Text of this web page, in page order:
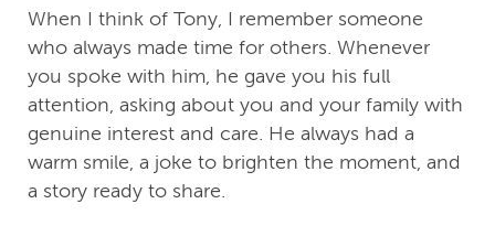
When I think of Tony, I remember someone
who always made time for others. Whenever
you spoke with him, he gave you his full
attention, asking about you and your family with
genuine interest and care. He always had a
warm smile, a joke to brighten the moment, and
a story ready to share.